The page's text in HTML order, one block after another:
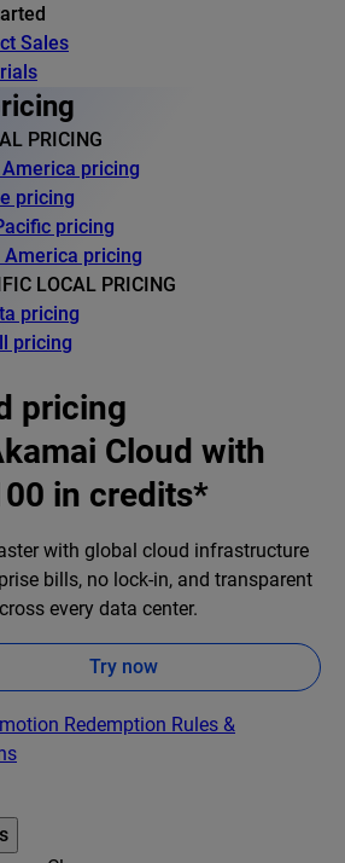
Sales
PRICING
America pricing
pricing
pricing
America pricing
LOCAL PRICING
pricing
pricing
pricing
Cloud with
in credits*
with global cloud infrastructure
bills, no lock-in, and transparent
every data center.
Try now
Redemption Rules &